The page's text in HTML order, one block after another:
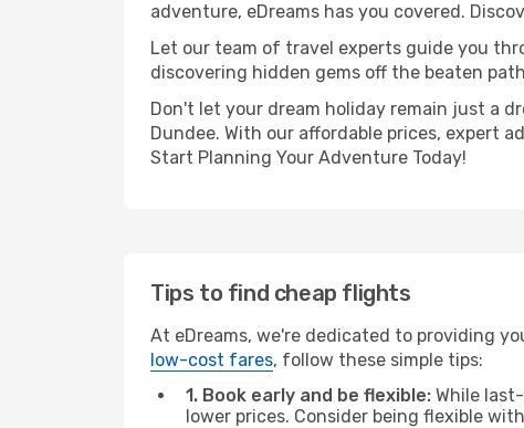
adventure, eDreams has you covered.
Let our team of travel experts guide you
discovering hidden gems off the beaten
Don't let your dream holiday remain just a
Dundee. With our affordable prices, expert
Start Planning Your Adventure Today!
Tips to find cheap flights
At eDreams, we're dedicated to providing
low-cost fares, follow these simple tips:
1. Book early and be flexible: While
lower prices. Consider being flexible